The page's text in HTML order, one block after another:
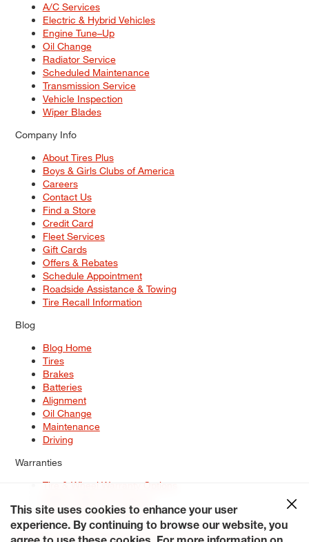
A/C Services
Electric & Hybrid Vehicles
Engine Tune–Up
Oil Change
Radiator Service
Scheduled Maintenance
Transmission Service
Vehicle Inspection
Wiper Blades
Company Info
About Tires Plus
Boys & Girls Clubs of America
Careers
Contact Us
Find a Store
Credit Card
Fleet Services
Gift Cards
Offers & Rebates
Schedule Appointment
Roadside Assistance & Towing
Tire Recall Information
Blog
Blog Home
Tires
Brakes
Batteries
Alignment
Oil Change
Maintenance
Driving
Warranties
Tire & Wheel Warranty Options
Service Warranty Options
Site Map
Terms of Use Privacy Policy Contact Us
Careers
This site uses cookies to enhance your user
experience. By continuing to browse our website, you